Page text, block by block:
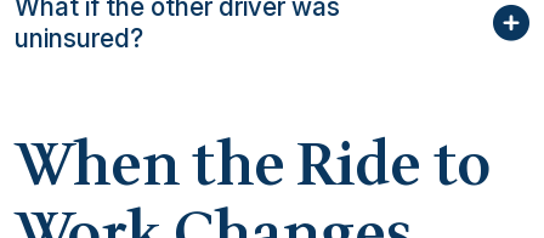
What if the other driver was
uninsured?
When the Ride to